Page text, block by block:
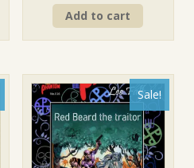
was:
₹560.00.
Add to cart
Sale!